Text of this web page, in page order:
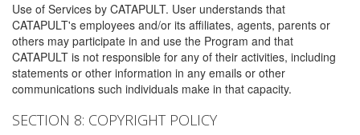
Use of Services by CATAPULT. User understands that
CATAPULT's employees and/or its affiliates, agents, parents or
others may participate in and use the Program and that
CATAPULT is not responsible for any of their activities, including
statements or other information in any emails or other
communications such individuals make in that capacity.
SECTION 8: COPYRIGHT POLICY